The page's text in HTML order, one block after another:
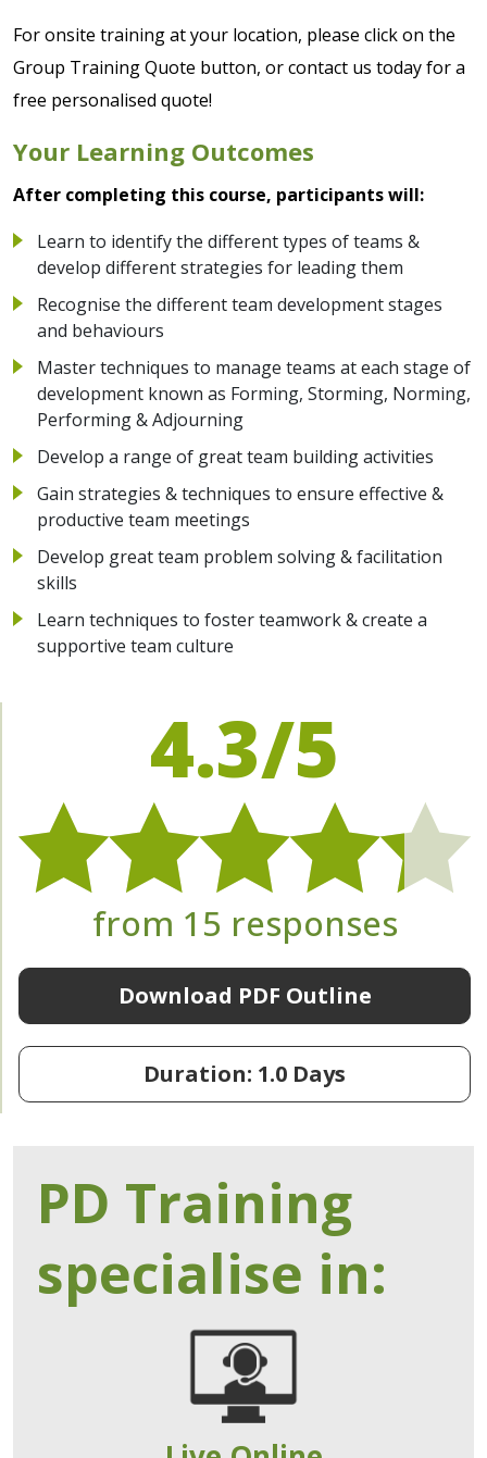
For onsite training at your location, please click on the
Group Training Quote button, or contact us today for a
free personalised quote!
Your Learning Outcomes
After completing this course, participants will:
Learn to identify the different types of teams &
develop different strategies for leading them
Recognise the different team development stages
and behaviours
Master techniques to manage teams at each stage of
development known as Forming, Storming, Norming,
Performing & Adjourning
Develop a range of great team building activities
Gain strategies & techniques to ensure effective &
productive team meetings
Develop great team problem solving & facilitation
skills
Learn techniques to foster teamwork & create a
supportive team culture
4.3/5
from 15 responses
Download PDF Outline
Duration: 1.0 Days
PD Training
specialise in: